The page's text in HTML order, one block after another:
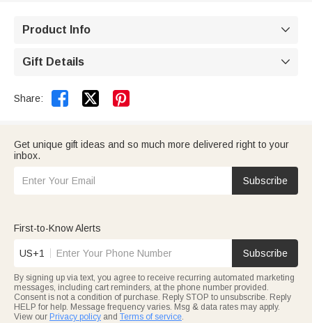
Product Info 
Gift Details 
Share:  
Get unique gift ideas and so much more delivered right to your
inbox.
Subscribe
First-to-Know Alerts
US+1 Subscribe
By signing up via text, you agree to receive recurring automated marketing
messages, including cart reminders, at the phone number provided.
Consent is not a condition of purchase. Reply STOP to unsubscribe. Reply
HELP for help. Message frequency varies. Msg & data rates may apply.
View our Privacy policy and Terms of service.